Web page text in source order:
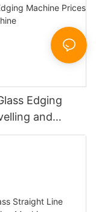
Edging
and